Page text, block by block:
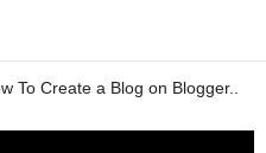
To Create a Blog on Blogger..